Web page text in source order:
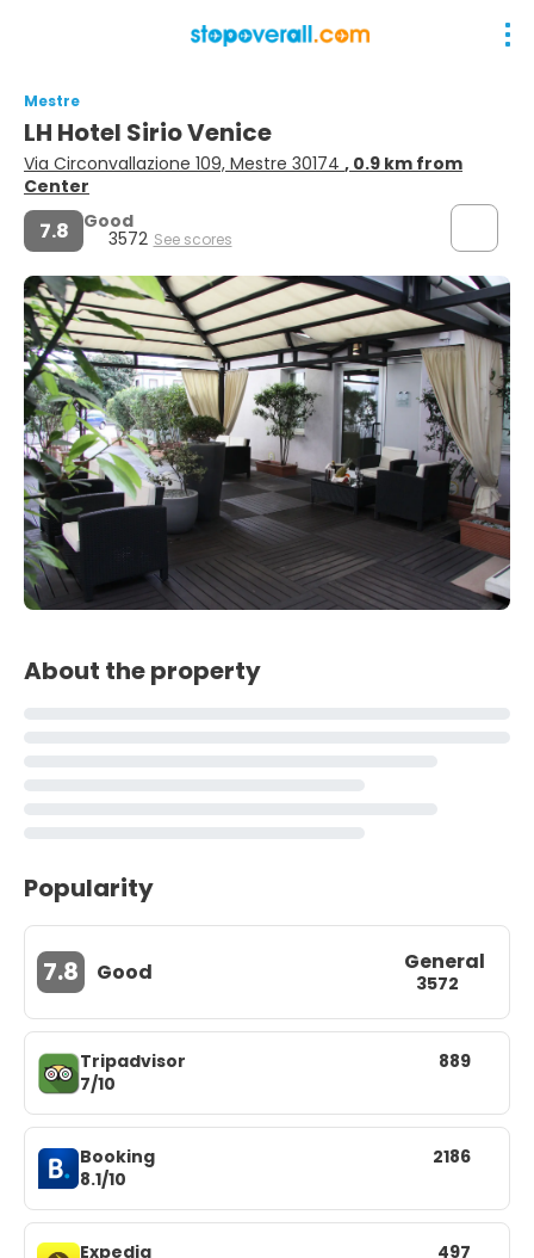
Mestre
LH Hotel Sirio Venice
Via Circonvallazione 109, Mestre 30174 , 0.9 km from
Center
7.8 Good
3572 See scores
About the property
Popularity
7.8 Good General
3572
Tripadvisor
7/10
889
Booking
8.1/10
2186
Expedia
497